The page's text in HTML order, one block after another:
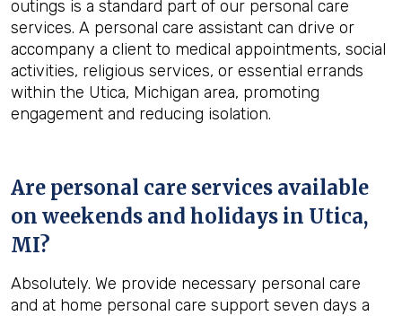
outings is a standard part of our personal care
services. A personal care assistant can drive or
accompany a client to medical appointments, social
activities, religious services, or essential errands
within the Utica, Michigan area, promoting
engagement and reducing isolation.
Are personal care services available
on weekends and holidays in Utica,
MI?
Absolutely. We provide necessary personal care
and at home personal care support seven days a